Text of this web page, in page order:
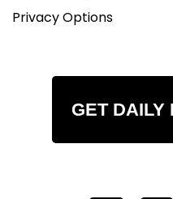
Privacy Options
GET DAILY